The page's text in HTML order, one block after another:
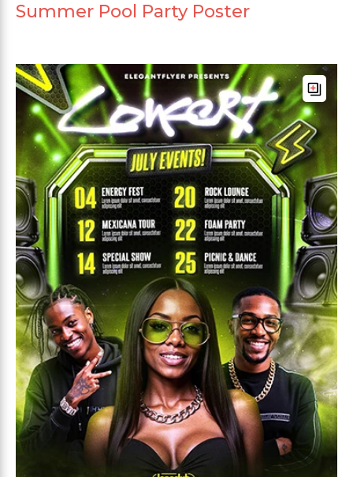
Summer Pool Party Poster